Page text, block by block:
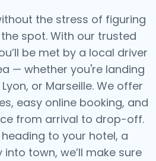
the stress of figuring
spot. With our trusted
be met by a local driver
— whether you're landing
or Marseille. We offer
easy online booking, and
from arrival to drop-off.
to your hotel, a
town, we’ll make sure